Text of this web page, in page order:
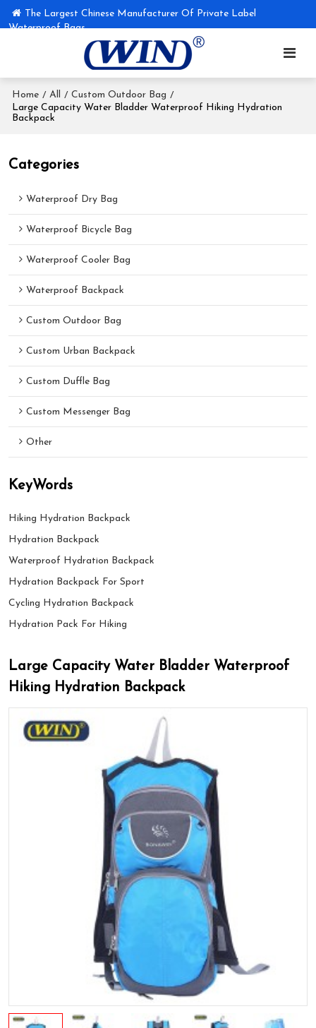
The Largest Chinese Manufacturer Of Private Label
Waterproof Bags
Home / All / Custom Outdoor Bag /
Large Capacity Water Bladder Waterproof Hiking Hydration
Backpack
Categories
Waterproof Dry Bag
Waterproof Bicycle Bag
Waterproof Cooler Bag
Waterproof Backpack
Custom Outdoor Bag
Custom Urban Backpack
Custom Duffle Bag
Custom Messenger Bag
Other
KeyWords
Hiking Hydration Backpack
Hydration Backpack
Waterproof Hydration Backpack
Hydration Backpack For Sport
Cycling Hydration Backpack
Hydration Pack For Hiking
Large Capacity Water Bladder Waterproof
Hiking Hydration Backpack